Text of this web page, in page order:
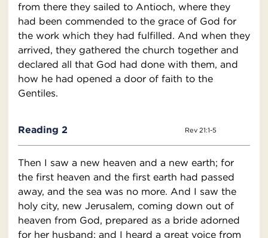
from there they sailed to Antioch, where they
had been commended to the grace of God for
the work which they had fulfilled. And when they
arrived, they gathered the church together and
declared all that God had done with them, and
how he had opened a door of faith to the
Gentiles.
Reading 2 Rev 21:1-5
Then I saw a new heaven and a new earth; for
the first heaven and the first earth had passed
away, and the sea was no more. And I saw the
holy city, new Jerusalem, coming down out of
heaven from God, prepared as a bride adorned
for her husband; and I heard a great voice from